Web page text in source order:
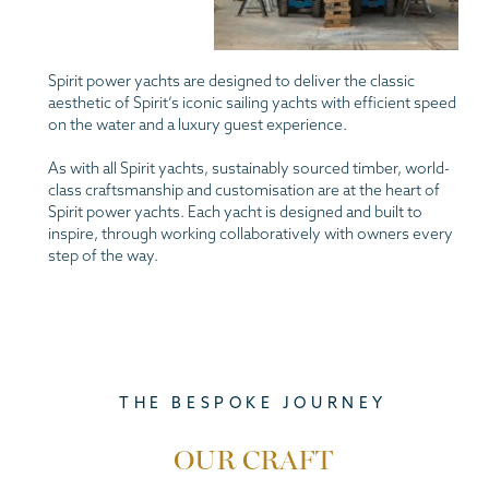
Spirit power yachts are designed to deliver the classic
aesthetic of Spirit’s iconic sailing yachts with efficient speed
on the water and a luxury guest experience.
As with all Spirit yachts, sustainably sourced timber, world-
class craftsmanship and customisation are at the heart of
Spirit power yachts. Each yacht is designed and built to
inspire, through working collaboratively with owners every
step of the way.
THE BESPOKE JOURNEY
OUR CRAFT